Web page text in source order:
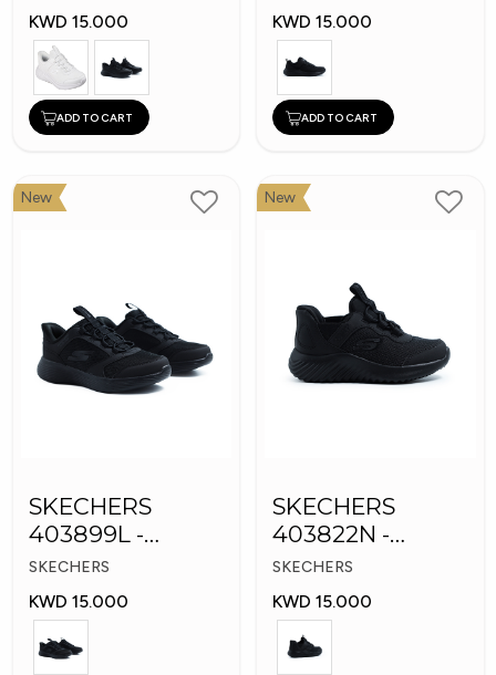
KWD 15.000
ADD TO CART
KWD 15.000
ADD TO CART
New
SKECHERS
403899L -
Skechers Slip-ins
SKECHERS
KWD 15.000
New
SKECHERS
403822N -
Skechers Slip-ins:
Bounder
SKECHERS
KWD 15.000